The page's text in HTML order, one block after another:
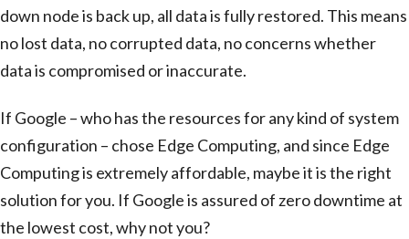
down node is back up, all data is fully restored. This means
no lost data, no corrupted data, no concerns whether
data is compromised or inaccurate.
If Google – who has the resources for any kind of system
configuration – chose Edge Computing, and since Edge
Computing is extremely affordable, maybe it is the right
solution for you. If Google is assured of zero downtime at
the lowest cost, why not you?